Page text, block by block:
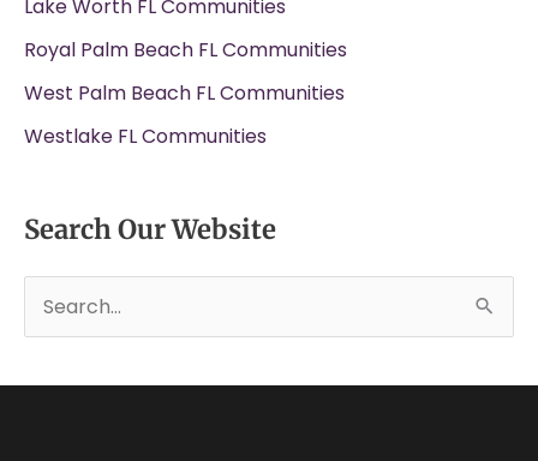
Lake Worth FL Communities
Royal Palm Beach FL Communities
West Palm Beach FL Communities
Westlake FL Communities
Search Our Website
e